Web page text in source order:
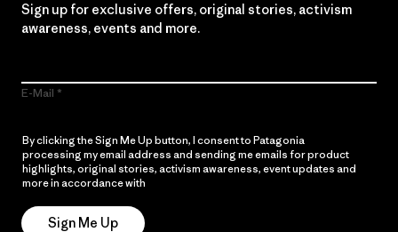
Sign up for exclusive offers, original stories, activism
awareness, events and more.
E-Mail
By clicking the Sign Me Up button, I consent to Patagonia
processing my email address and sending me emails for product
highlights, original stories, activism awareness, event updates and
more in accordance with
Sign Me Up